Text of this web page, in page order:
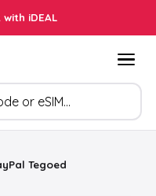
iDEAL
Tegoed